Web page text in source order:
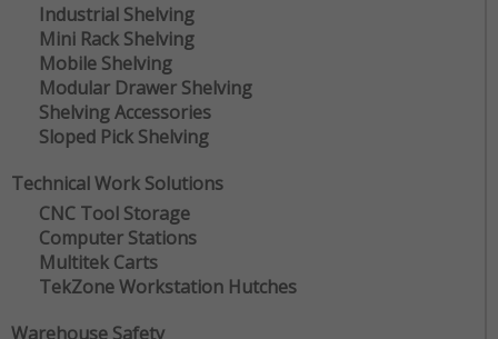
Industrial Shelving
Mini Rack Shelving
Mobile Shelving
Modular Drawer Shelving
Shelving Accessories
Sloped Pick Shelving
Technical Work Solutions
CNC Tool Storage
Computer Stations
Multitek Carts
TekZone Workstation Hutches
Warehouse Safety